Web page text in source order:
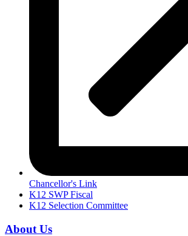
Chancellor's Link
K12 SWP Fiscal
K12 Selection Committee
About Us